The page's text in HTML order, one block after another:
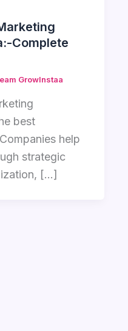
Complete
GrowInstaa
best
help
strategic
[…]